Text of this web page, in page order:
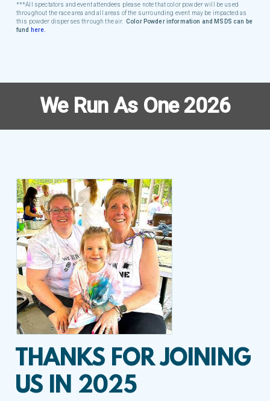
***All spectators and event attendees please note that color powder will be used
throughout the race area and all areas of the surrounding event may be impacted as
this powder disperses through the air. Color Powder information and MSDS can be
fund
here
We Run As One 2026
THANKS FOR JOINING
US IN 2025